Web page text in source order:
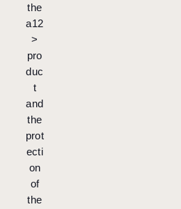
the
a12
>
pro
duc
t
and
the
prot
ecti
on
of
the